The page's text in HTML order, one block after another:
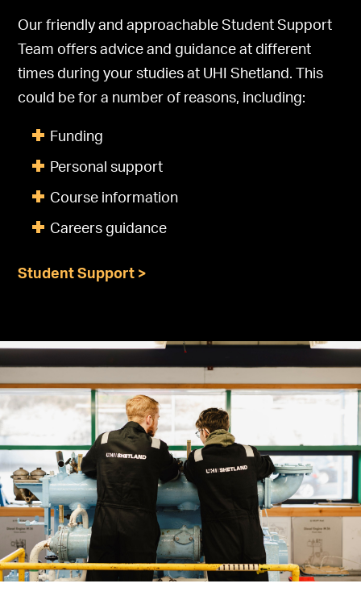
Our friendly and approachable Student Support
Team offers advice and guidance at different
times during your studies at UHI Shetland. This
could be for a number of reasons, including:
Funding
Personal support
Course information
Careers guidance
Student Support >